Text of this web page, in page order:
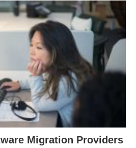
Migration Providers